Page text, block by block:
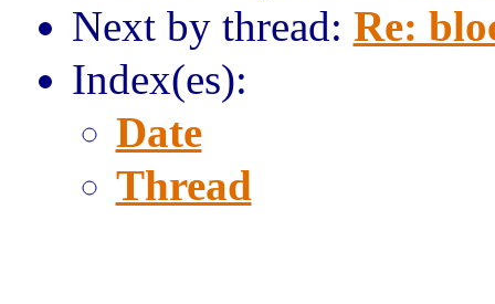
Next by thread: Re:
Index(es):
Date
Thread